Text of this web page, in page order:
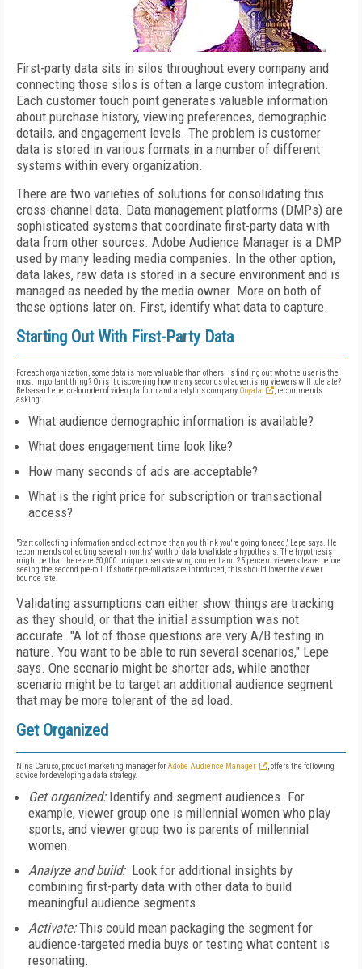
First-party data sits in silos throughout every company and
connecting those silos is often a large custom integration.
Each customer touch point generates valuable information
about purchase history, viewing preferences, demographic
details, and engagement levels. The problem is customer
data is stored in various formats in a number of different
systems within every organization.
There are two varieties of solutions for consolidating this
cross-channel data. Data management platforms (DMPs) are
sophisticated systems that coordinate first-party data with
data from other sources. Adobe Audience Manager is a DMP
used by many leading media companies. In the other option,
data lakes, raw data is stored in a secure environment and is
managed as needed by the media owner. More on both of
these options later on. First, identify what data to capture.
Starting Out With First-Party Data
For each organization, some data is more valuable than others. Is finding out who the user is the
most important thing? Or is it discovering how many seconds of advertising viewers will tolerate?
Belsasar Lepe, co-founder of video platform and analytics company Ooyala
, recommends
asking:
What audience demographic information is available?
What does engagement time look like?
How many seconds of ads are acceptable?
What is the right price for subscription or transactional
access?
"Start collecting information and collect more than you think you're going to need," Lepe says. He
recommends collecting several months' worth of data to validate a hypothesis. The hypothesis
might be that there are 50,000 unique users viewing content and 25 percent viewers leave before
seeing the second pre-roll. If shorter pre-roll ads are introduced, this should lower the viewer
bounce rate.
Validating assumptions can either show things are tracking
as they should, or that the initial assumption was not
accurate. "A lot of those questions are very A/B testing in
nature. You want to be able to run several scenarios," Lepe
says. One scenario might be shorter ads, while another
scenario might be to target an additional audience segment
that may be more tolerant of the ad load.
Get Organized
Nina Caruso, product marketing manager forAdobe Audience Manager
, offers the following
advice for developing a data strategy.
Get organized:Identify and segment audiences. For
example, viewer group one is millennial women who play
sports, and viewer group two is parents of millennial
women.
Analyze and build:Look for additional insights by
combining first-party data with other data to build
meaningful audience segments.
Activate:This could mean packaging the segment for
audience-targeted media buys or testing what content is
resonating.